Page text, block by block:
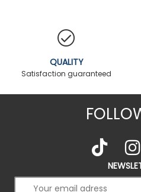
QUALITY
Satisfaction guaranteed